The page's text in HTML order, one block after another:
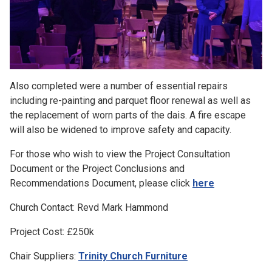
Also completed were a number of essential repairs
including re-painting and parquet floor renewal as well as
the replacement of worn parts of the dais. A fire escape
will also be widened to improve safety and capacity.
For those who wish to view the Project Consultation
Document or the Project Conclusions and
Recommendations Document, please click here
Church Contact: Revd Mark Hammond
Project Cost: £250k
Chair Suppliers: Trinity Church Furniture